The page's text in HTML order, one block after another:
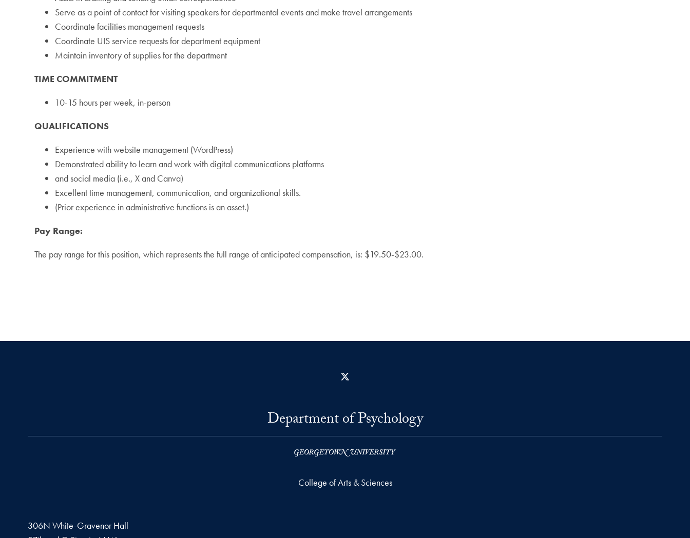
Serve as a point of contact for visiting speakers for departmental events and make travel arrangements
Coordinate facilities management requests
Coordinate UIS service requests for department equipment
Maintain inventory of supplies for the department
TIME COMMITMENT
10-15 hours per week, in-person
QUALIFICATIONS
Experience with website management (WordPress)
Demonstrated ability to learn and work with digital communications platforms
and social media (i.e., X and Canva)
Excellent time management, communication, and organizational skills.
(Prior experience in administrative functions is an asset.)
Pay Range:
The pay range for this position, which represents the full range of anticipated compensation, is: $19.50-$23.00.
Department of Psychology
College of Arts & Sciences
306N White-Gravenor Hall